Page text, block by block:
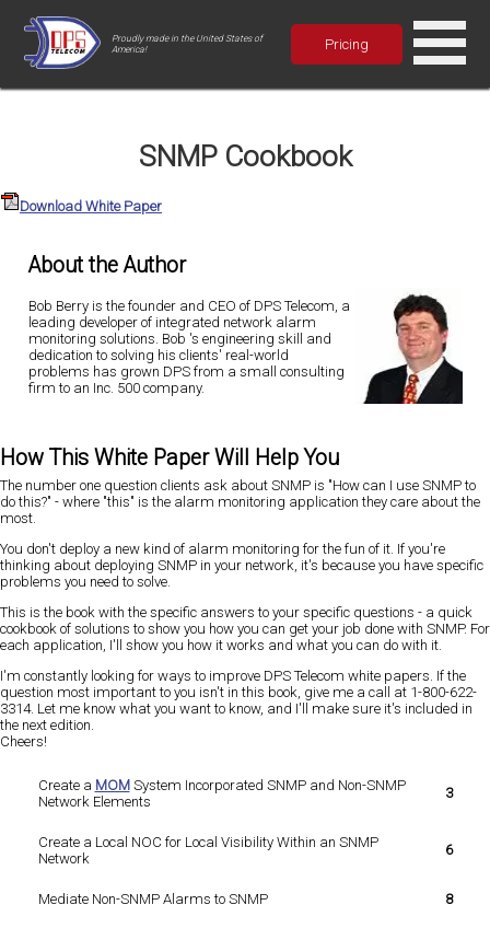
Proudly made in the United States of
America!
Pricing
SNMP Cookbook
Download White Paper
About the Author
Bob Berry is the founder and CEO of DPS Telecom, a
leading developer of integrated network alarm
monitoring solutions. Bob 's engineering skill and
dedication to solving his clients' real-world
problems has grown DPS from a small consulting
firm to an Inc. 500 company.
How This White Paper Will Help You
The number one question clients ask about SNMP is "How can I use SNMP to
do this?" - where "this" is the alarm monitoring application they care about the
most.
You don't deploy a new kind of alarm monitoring for the fun of it. If you're
thinking about deploying SNMP in your network, it's because you have specific
problems you need to solve.
This is the book with the specific answers to your specific questions - a quick
cookbook of solutions to show you how you can get your job done with SNMP. For
each application, I'll show you how it works and what you can do with it.
I'm constantly looking for ways to improve DPS Telecom white papers. If the
question most important to you isn't in this book, give me a call at 1-800-622-
3314. Let me know what you want to know, and I'll make sure it's included in
the next edition.
Cheers!
Create a MOM System Incorporated SNMP and Non-SNMP
Network Elements
3
Create a Local NOC for Local Visibility Within an SNMP
Network
6
Mediate Non-SNMP Alarms to SNMP 8